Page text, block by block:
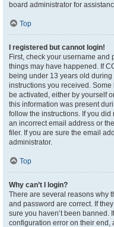
board administrator for
Top
I registered but cannot login!
First, check your username and
things may have happened. If
being under 13 years old
instructions you received.
be activated, either by yourself
this information was present
follow the instructions. If you
an incorrect email address or
filer. If you are sure the email
administrator.
Top
Why can’t I login?
There are several reasons why
and password are correct. If
sure you haven’t been banned.
configuration error on their end,